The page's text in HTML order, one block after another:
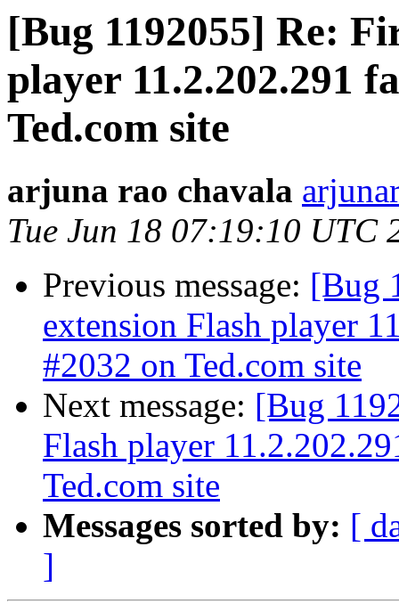
[Bug 1192055] Re:
player 11.2.202.291
Ted.com site
arjuna rao chavala
Tue Jun 18 07:19:10 UTC
Previous message: [Bug
extension Flash player
#2032 on Ted.com site
Next message: [Bug
Flash player
Ted.com site
Messages sorted by: [
]